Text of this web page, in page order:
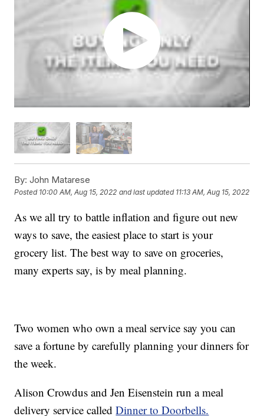
By: John Matarese
Posted 10:00 AM, Aug 15, 2022 and last updated 11:13 AM, Aug 15, 2022
As we all try to battle inflation and figure out new
ways to save, the easiest place to start is your
grocery list. The best way to save on groceries,
many experts say, is by meal planning.
Two women who own a meal service say you can
save a fortune by carefully planning your dinners for
the week.
Alison Crowdus and Jen Eisenstein run a meal
delivery service calledDinner to Doorbells.